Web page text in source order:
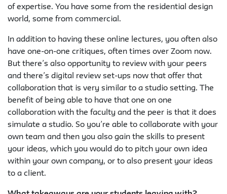
of expertise. You have some from the residential design
world, some from commercial.
In addition to having these online lectures, you often also
have one-on-one critiques, often times over Zoom now.
But there’s also opportunity to review with your peers
and there’s digital review set-ups now that offer that
collaboration that is very similar to a studio setting. The
benefit of being able to have that one on one
collaboration with the faculty and the peer is that it does
simulate a studio. So you’re able to collaborate with your
own team and then you also gain the skills to present
your ideas, which you would do to pitch your own idea
within your own company, or to also present your ideas
to a client.